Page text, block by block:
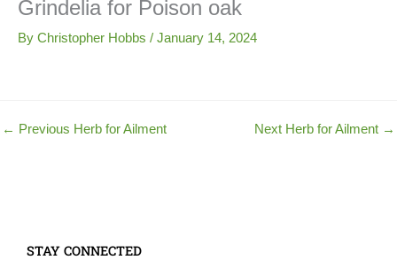
Grindelia for Poison oak
By Christopher Hobbs / January 14, 2024
← Previous Herb for Ailment Next Herb for Ailment →
STAY CONNECTED